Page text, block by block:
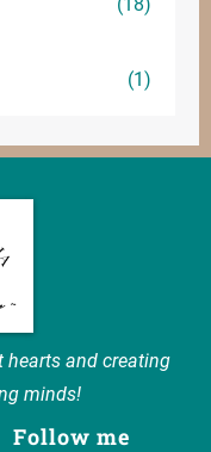
(1)
hearts and creating
minds!
Follow me